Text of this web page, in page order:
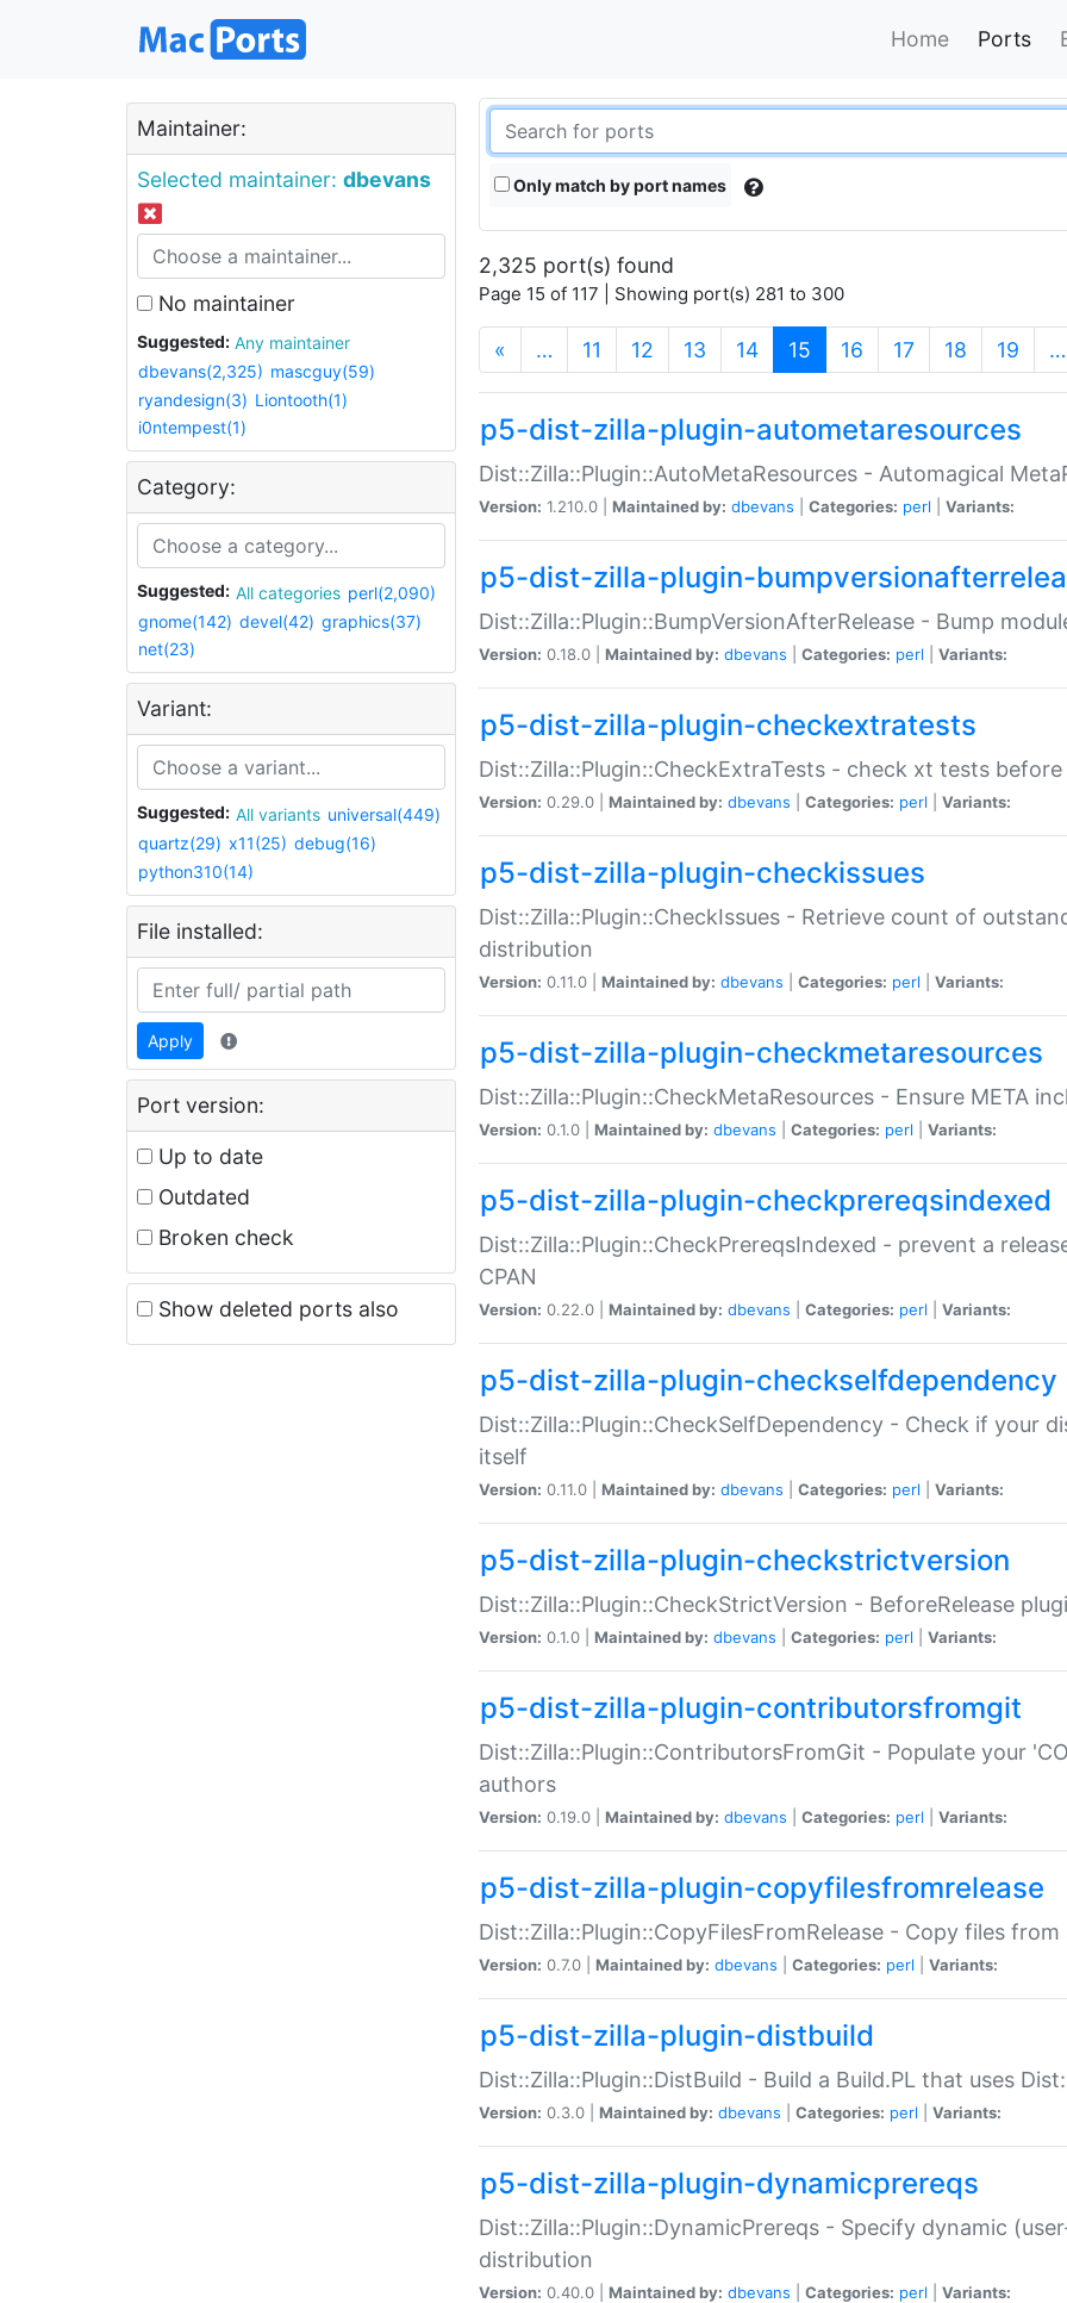
Home Ports
Maintainer:
Selected maintainer: dbevans
No maintainer
Suggested:
Any maintainer
dbevans(2,325) mascguy(59)
ryandesign(3) Liontooth(1)
i0ntempest(1)
Category:
Suggested: All categories perl(2,090)
gnome(142) devel(42) graphics(37)
net(23)
Variant:
Suggested: All variants universal(449)
quartz(29) x11(25) debug(16)
python310(14)
File installed:
Apply
Port version:
Up to date
Outdated
Broken check
Show deleted ports also
Only match by port names
2,325 port(s) found
Page 15 of 117 | Showing port(s) 281 to 300
« … 11 12 13 14 15 (current)
16 17 18 19 …
p5-dist-zilla-plugin-autometaresources
Dist::Zilla::Plugin::AutoMetaResources - Automagical
Version: 1.210.0 | Maintained by: dbevans Categories: perl Variants:
p5-dist-zilla-plugin-
Dist::Zilla::Plugin::BumpVersionAfterRelease - Bump
Version: 0.18.0 | Maintained by: dbevans Categories: perl Variants:
p5-dist-zilla-plugin-checkextratests
Dist::Zilla::Plugin::CheckExtraTests - check xt tests before
Version: 0.29.0 | Maintained by: dbevans Categories: perl Variants:
p5-dist-zilla-plugin-checkissues
Dist::Zilla::Plugin::CheckIssues - Retrieve count of
distribution
Version: 0.11.0 | Maintained by: dbevans Categories: perl Variants:
p5-dist-zilla-plugin-checkmetaresources
Dist::Zilla::Plugin::CheckMetaResources - Ensure META
Version: 0.1.0 | Maintained by: dbevans Categories: perl Variants:
p5-dist-zilla-plugin-checkprereqsindexed
Dist::Zilla::Plugin::CheckPrereqsIndexed - prevent a
CPAN
Version: 0.22.0 | Maintained by: dbevans Categories: perl Variants:
p5-dist-zilla-plugin-checkselfdependency
Dist::Zilla::Plugin::CheckSelfDependency - Check if your
itself
Version: 0.11.0 | Maintained by: dbevans Categories: perl Variants:
p5-dist-zilla-plugin-checkstrictversion
Dist::Zilla::Plugin::CheckStrictVersion - BeforeRelease
Version: 0.1.0 | Maintained by: dbevans Categories: perl Variants:
p5-dist-zilla-plugin-contributorsfromgit
Dist::Zilla::Plugin::ContributorsFromGit - Populate your
authors
Version: 0.19.0 | Maintained by: dbevans Categories: perl Variants:
p5-dist-zilla-plugin-copyfilesfromrelease
Dist::Zilla::Plugin::CopyFilesFromRelease - Copy files
Version: 0.7.0 | Maintained by: dbevans Categories: perl Variants:
p5-dist-zilla-plugin-distbuild
Dist::Zilla::Plugin::DistBuild - Build a Build.PL that uses
Version: 0.3.0 | Maintained by: dbevans Categories: perl Variants:
p5-dist-zilla-plugin-dynamicprereqs
Dist::Zilla::Plugin::DynamicPrereqs - Specify dynamic
distribution
Version: 0.40.0 | Maintained by: dbevans Categories: perl Variants: